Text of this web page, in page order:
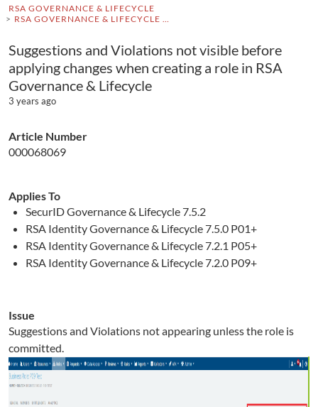
RSA GOVERNANCE & LIFECYCLE
RSA GOVERNANCE & LIFECYCLE KNOWLEDGE BASE
Suggestions and Violations not visible before
applying changes when creating a role in RSA
Governance & Lifecycle
3 years ago
Article Number
000068069
Applies To
SecurID Governance & Lifecycle 7.5.2
RSA Identity Governance & Lifecycle 7.5.0 P01+
RSA Identity Governance & Lifecycle 7.2.1 P05+
RSA Identity Governance & Lifecycle 7.2.0 P09+
Issue
Suggestions and Violations not appearing unless the role is
committed.